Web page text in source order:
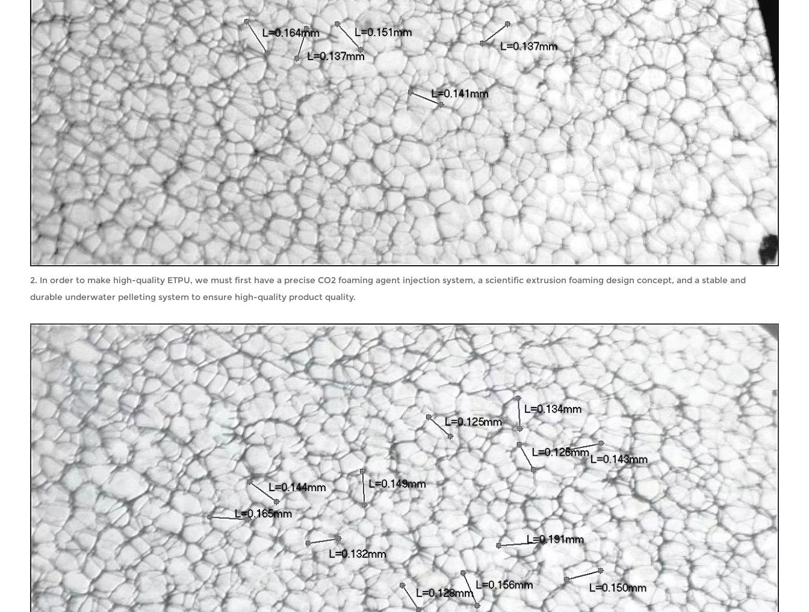
2. In order to make high-quality ETPU, we must first have a precise CO2 foaming agent injection system, a scientific extrusion foaming design concept, and a stable and
durable underwater pelleting system to ensure high-quality product quality.